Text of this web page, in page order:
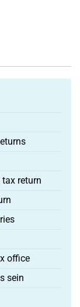
return
office
sein